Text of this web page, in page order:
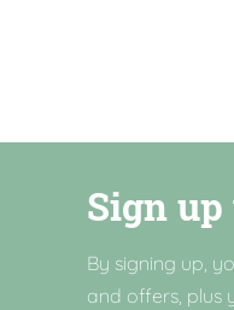
Sign
By signing up,
and offers, plus